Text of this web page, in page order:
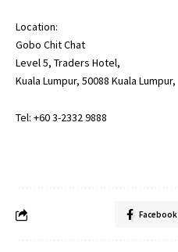
Location:
Gobo Chit Chat
Level 5, Traders Hotel,
Kuala Lumpur, 50088 Kuala Lumpur,
Tel: +60 3-2332 9888
Facebook